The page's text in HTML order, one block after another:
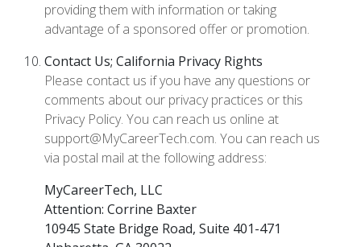
providing them with information or taking
advantage of a sponsored offer or promotion.
Contact Us; California Privacy Rights
Please contact us if you have any questions or
comments about our privacy practices or this
Privacy Policy. You can reach us online at
support@MyCareerTech.com. You can reach us
via postal mail at the following address:
MyCareerTech, LLC
Attention: Corrine Baxter
10945 State Bridge Road, Suite 401-471